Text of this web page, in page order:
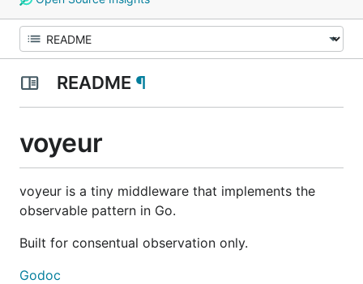
README ¶
voyeur
voyeur is a tiny middleware that implements the
observable pattern in Go.
Built for consentual observation only.
Godoc